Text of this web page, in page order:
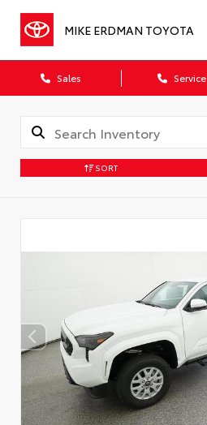
MIKE ERDMAN TOYOTA
Sales Service
SORT